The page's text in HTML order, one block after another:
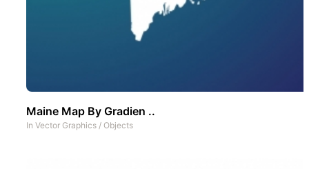
Maine Map By Gradien ..
In Vector Graphics / Objects